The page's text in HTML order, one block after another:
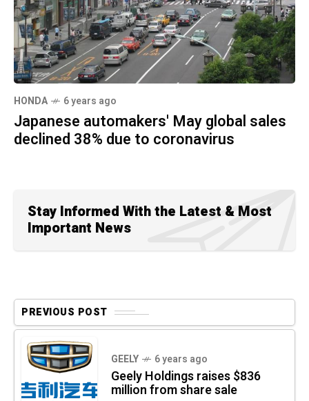
HONDA 6 years ago
Japanese automakers' May global sales
declined 38% due to coronavirus
Stay Informed With the Latest & Most
Important News
PREVIOUS POST
GEELY 6 years ago
Geely Holdings raises $836
million from share sale